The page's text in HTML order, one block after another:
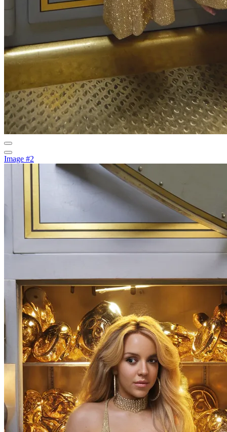
Image #2